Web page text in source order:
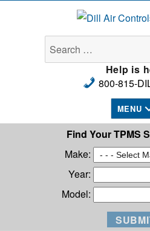
Dill Air Controls
Search
for:
Help is
800-815-
MENU
Find Your TPMS
Make:
Year:
Model: